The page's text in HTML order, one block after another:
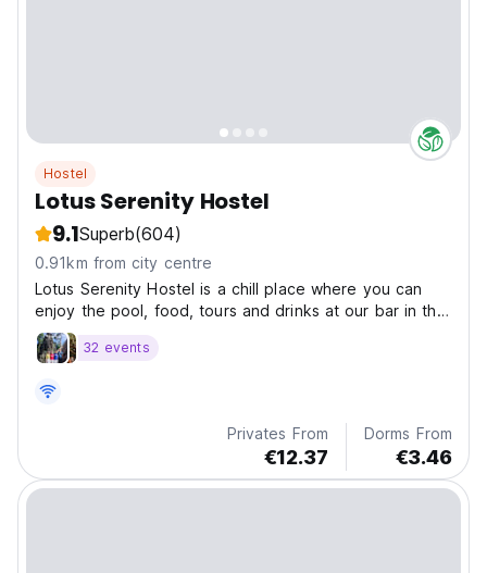
Hostel
Lotus Serenity Hostel
9.1Superb(604)
0.91km from city centre
Lotus Serenity Hostel is a chill place where you can
enjoy the pool, food, tours and drinks at our bar in the
center of Siem Reap
32 events
Privates From
€12.37
Dorms From
€3.46